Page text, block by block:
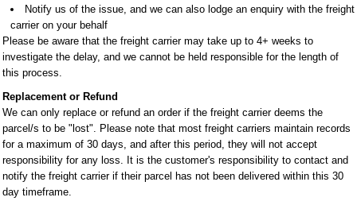
​​​​​​​Notify us of the issue, and we can also lodge an enquiry with the freight
carrier on your behalf
Please be aware that the freight carrier may take up to 4+ weeks to
investigate the delay, and we cannot be held responsible for the length of
this process.
Replacement or Refund
We can only replace or refund an order if the freight carrier deems the
parcel/s to be "lost". Please note that most freight carriers maintain records
for a maximum of 30 days, and after this period, they will not accept
responsibility for any loss. It is the customer's responsibility to contact and
notify the freight carrier if their parcel has not been delivered within this 30
day timeframe.